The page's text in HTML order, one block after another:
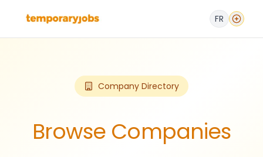
FR
Company Directory
Browse Companies